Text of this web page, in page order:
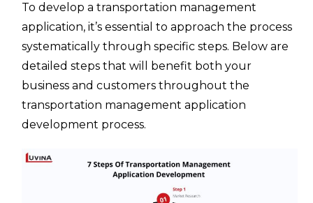
To develop a transportation management
application, it’s essential to approach the process
systematically through specific steps. Below are
detailed steps that will benefit both your
business and customers throughout the
transportation management application
development process.